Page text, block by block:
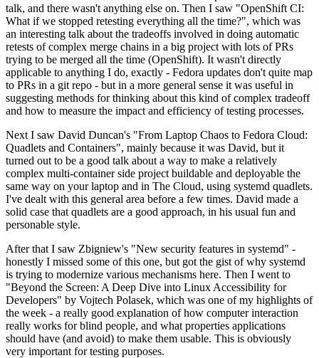
talk, and there wasn't anything else on. Then I saw "OpenShift CI:
What if we stopped retesting everything all the time?", which was
an interesting talk about the tradeoffs involved in doing automatic
retests of complex merge chains in a big project with lots of PRs
trying to be merged all the time (OpenShift). It wasn't directly
applicable to anything I do, exactly - Fedora updates don't quite map
to PRs in a git repo - but in a more general sense it was useful in
suggesting methods for thinking about this kind of complex tradeoff
and how to measure the impact and efficiency of testing processes.
Next I saw David Duncan's "From Laptop Chaos to Fedora Cloud:
Quadlets and Containers", mainly because it was David, but it
turned out to be a good talk about a way to make a relatively
complex multi-container side project buildable and deployable the
same way on your laptop and in The Cloud, using systemd quadlets.
I've dealt with this general area before a few times. David made a
solid case that quadlets are a good approach, in his usual fun and
personable style.
After that I saw Zbigniew's "New security features in systemd" -
honestly I missed some of this one, but got the gist of why systemd
is trying to modernize various mechanisms here. Then I went to
"Beyond the Screen: A Deep Dive into Linux Accessibility for
Developers" by Vojtech Polasek, which was one of my highlights of
the week - a really good explanation of how computer interaction
really works for blind people, and what properties applications
should have (and avoid) to make them usable. This is obviously
very important for testing purposes.